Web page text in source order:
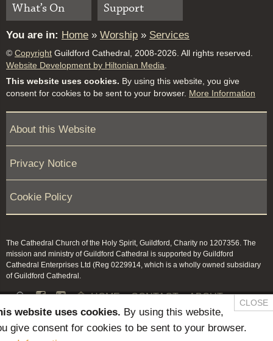
What’s On
Support
You are in: Home » Worship » Services
© Copyright Guildford Cathedral, 2008-2026. All rights reserved.
Website Development by Hiltonian Media
This website uses cookies. By using this website, you give
consent for cookies to be sent to your browser. More Information
About this Website
Privacy Notice
Cookie Policy
The Cathedral Church of the Holy Spirit, Guildford, Charity no 1207356. The
mission and ministry of Guildford Cathedral is supported by Guildford
Cathedral Enterprises Ltd (Reg 0229914, which is a wholly owned subsidiary
of Guildford Cathedral.
  HOME CONTACT
ABOUT
NEWS & PRESS
MEMBERS / KEEP IN TOUCH
SAFEGUARDING
CLOSE
website uses cookies. By using this website,
give consent for cookies to be sent to your browser.